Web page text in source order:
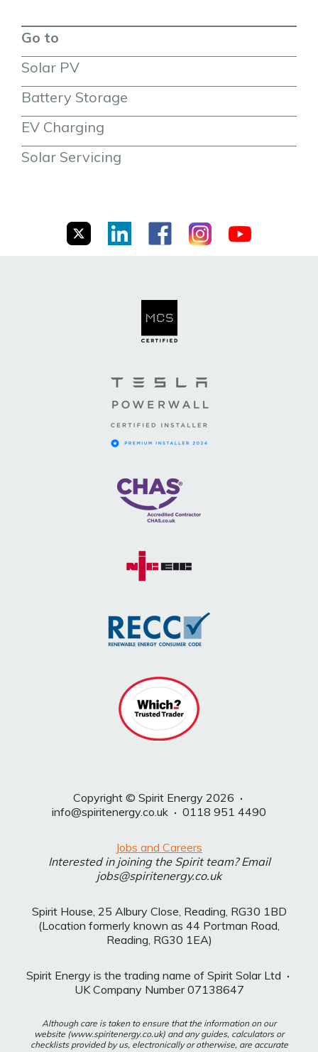
Go to
Solar PV
Battery Storage
EV Charging
Solar Servicing
Copyright © Spirit Energy 2026 ·
info@spiritenergy.co.uk · 0118 951 4490
Jobs and Careers
Interested in joining the Spirit team? Email
jobs@spiritenergy.co.uk
Spirit House, 25 Albury Close, Reading, RG30 1BD
(Location formerly known as 44 Portman Road,
Reading, RG30 1EA)
Spirit Energy is the trading name of Spirit Solar Ltd ·
UK Company Number 07138647
Although care is taken to ensure that the information on our
website (www.spiritenergy.co.uk) and any guides, calculators or
checklists provided by us, electronically or otherwise, are accurate